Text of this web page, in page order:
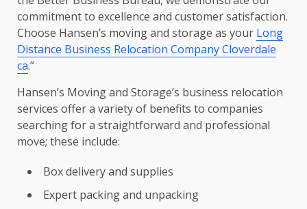
commitment to excellence and customer satisfaction.
Choose Hansen’s moving and storage as your Long
Distance Business Relocation Company Cloverdale
ca.”
Hansen’s Moving and Storage’s business relocation
services offer a variety of benefits to companies
searching for a straightforward and professional
move; these include:
Box delivery and supplies
Expert packing and unpacking